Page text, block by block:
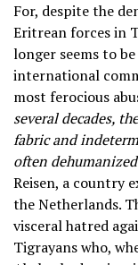
For, despite the
Eritrean forces in
longer seems to
international
most ferocious
several decades,
fabric and
often
Reisen, a country
the Netherlands.
visceral hatred
Tigrayans who,